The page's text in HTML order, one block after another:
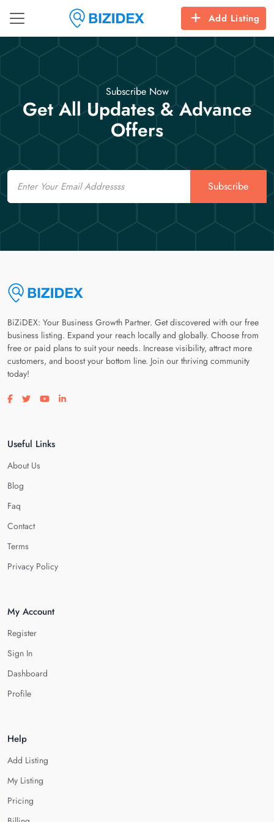
Add Listing
Subscribe Now
Get All Updates & Advance
Offers
Email
Subscribe
BiZiDEX: Your Business Growth Partner. Get discovered with our free
business listing. Expand your reach locally and globally. Choose from
free or paid plans to suit your needs. Increase visibility, attract more
customers, and boost your bottom line. Join our thriving community
today!
Visit our facebook page
Visit our twitter page
Visit our youtube page
Visit our linkedin page
Useful Links
About Us
Blog
Faq
Contact
Terms
Privacy Policy
My Account
Register
Sign In
Dashboard
Profile
Help
Add Listing
My Listing
Pricing